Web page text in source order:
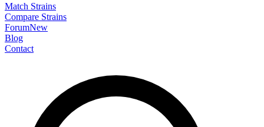
Match Strains
Compare Strains
ForumNew
Blog
Contact